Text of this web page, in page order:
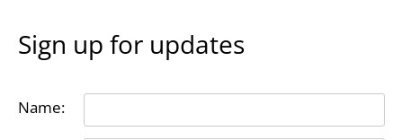
Sign up for updates
Name: